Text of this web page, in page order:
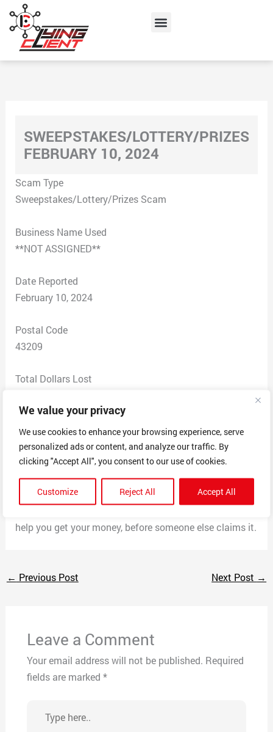
We value your privacy
We use cookies to enhance your browsing experience, serve
personalized ads or content, and analyze our traffic. By
clicking "Accept All", you consent to our use of cookies.
Customize Reject All Accept All
content
Menu
SWEEPSTAKES/LOTTERY/PRIZES
FEBRUARY 10, 2024
Scam Type
Sweepstakes/Lottery/Prizes Scam
Business Name Used
**NOT ASSIGNED**
Date Reported
February 10, 2024
Postal Code
43209
Total Dollars Lost
Scam Description
Wanted me to send them $1,000 to collect winnings of
$100,000. Claims that it’s a grant you don’t have to pay
back, used your friend’s messenger account to get a
hold of you to tell you that they saw your name in the
help you get your money, before someone else claims it.
← Previous Post Next Post →
Leave a Comment
Your email address will not be published. Required
fields are marked *
here..